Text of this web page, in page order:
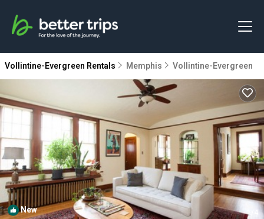
Vollintine-Evergreen Rentals Memphis Vollintine-Evergreen
New 1 /4